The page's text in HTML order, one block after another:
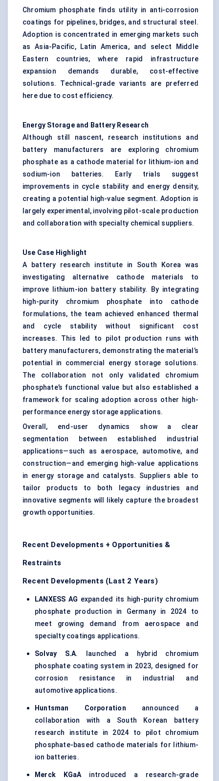
Chromium phosphate finds utility in anti-corrosion
coatings for pipelines, bridges, and structural steel.
Adoption is concentrated in emerging markets such
as Asia-Pacific, Latin America, and select Middle
Eastern countries, where rapid infrastructure
expansion demands durable, cost-effective
solutions. Technical-grade variants are preferred
here due to cost efficiency.
Energy Storage and Battery Research
Although still nascent, research institutions and
battery manufacturers are exploring chromium
phosphate as a cathode material for lithium-ion and
sodium-ion batteries. Early trials suggest
improvements in cycle stability and energy density,
creating a potential high-value segment. Adoption is
largely experimental, involving pilot-scale production
and collaboration with specialty chemical suppliers.
Use Case Highlight
A battery research institute in South Korea was
investigating alternative cathode materials to
improve lithium-ion battery stability. By integrating
high-purity chromium phosphate into cathode
formulations, the team achieved enhanced thermal
and cycle stability without significant cost
increases. This led to pilot production runs with
battery manufacturers, demonstrating the material’s
potential in commercial energy storage solutions.
The collaboration not only validated chromium
phosphate’s functional value but also established a
framework for scaling adoption across other high-
performance energy storage applications.
Overall, end-user dynamics show a clear
segmentation between established industrial
applications—such as aerospace, automotive, and
construction—and emerging high-value applications
in energy storage and catalysts. Suppliers able to
tailor products to both legacy industries and
innovative segments will likely capture the broadest
growth opportunities.
Recent Developments + Opportunities &
Restraints
Recent Developments (Last 2 Years)
LANXESS AG expanded its high-purity chromium
phosphate production in Germany in 2024 to
meet growing demand from aerospace and
specialty coatings applications.
Solvay S.A. launched a hybrid chromium
phosphate coating system in 2023, designed for
corrosion resistance in industrial and
automotive applications.
Huntsman Corporation announced a
collaboration with a South Korean battery
research institute in 2024 to pilot chromium
phosphate-based cathode materials for lithium-
ion batteries.
Merck KGaA introduced a research-grade